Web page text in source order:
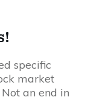
specific
market
an end in